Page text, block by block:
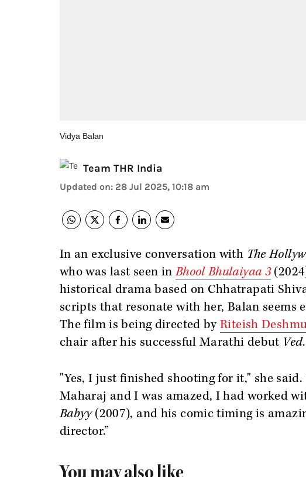
Vidya Balan
Team THR India
Updated on: 28 Jul 2025, 10:18 am
In an exclusive conversation with The
who was last seen inBhool Bhulaiyaa 3
historical drama based on Chhatrapati
scripts that resonate with her, Balan seems
The film is being directed byRiteish
chair after his successful Marathi debut Ved.
"Yes, I just finished shooting for it," she
Maharaj and I was amazed, I had worked
Babyy(2007), and his comic timing is
director.”
You may also like